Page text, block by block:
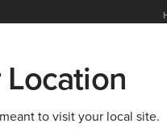
Learn
OUTLET
to visit your local site.